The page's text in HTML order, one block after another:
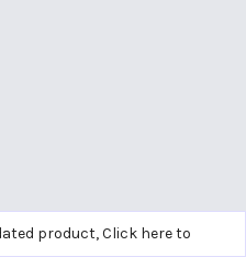
product,Click here to